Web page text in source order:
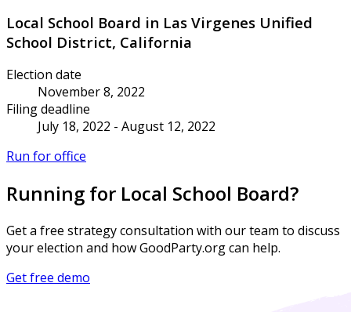
Local School Board in Las Virgenes Unified
School District, California
Election date
November 8, 2022
Filing deadline
July 18, 2022 - August 12, 2022
Run for office
Running for Local School Board?
Get a free strategy consultation with our team to discuss
your election and how GoodParty.org can help.
Get free demo